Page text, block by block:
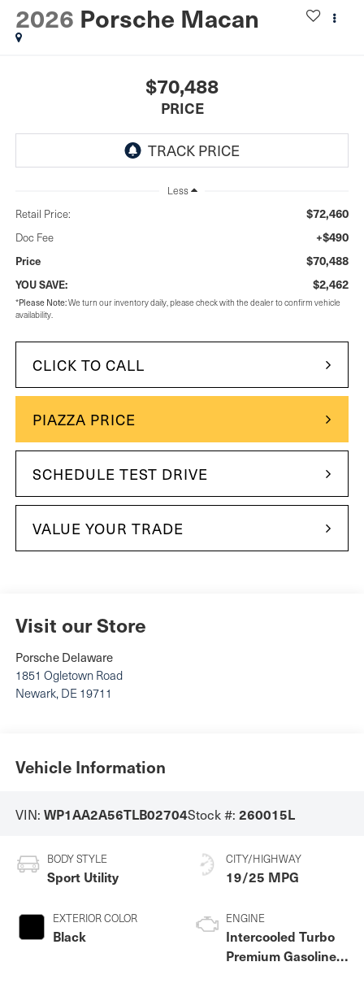
2026 Porsche Macan
$70,488
PRICE
Less
Retail Price: $72,460
Doc Fee +$490
Price $70,488
YOU SAVE: $2,462
*Please Note:We turn our inventory daily, please check with the dealer to confirm vehicle
availability.
CLICK TO CALL
PIAZZA PRICE
SCHEDULE TEST DRIVE
VALUE YOUR TRADE
Visit our Store
Porsche Delaware
1851 Ogletown Road
Newark, DE 19711
Vehicle Information
VIN: WP1AA2A56TLB02704Stock #: 260015L
BODY STYLE
Sport Utility
EXTERIOR COLOR
Black
CITY/HIGHWAY
19/25 MPG
ENGINE
Intercooled Turbo
Premium Gasoline I-